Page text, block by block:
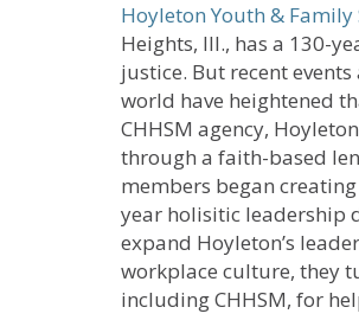
Hoyleton Youth & Family
Heights, Ill., has a 130-
justice. But recent
world have heightened
CHHSM agency,
through a faith-based
members began
year holisitic leadership
expand Hoyleton’s
workplace culture, they
including CHHSM, for